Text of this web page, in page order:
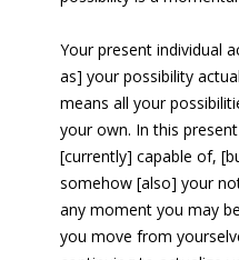
Your present individual
as] your possibility
means all your
your own. In this present
[currently] capable of,
somehow [also] your
any moment you may
you move from